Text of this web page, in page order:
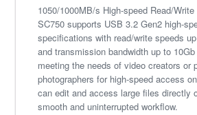
1050/1000MB/s High-speed Read/Write
SC750 supports USB 3.2 Gen2 high-
specifications with read/write speeds
and transmission bandwidth up to
meeting the needs of video creators or
photographers for high-speed access
can edit and access large files directly
smooth and uninterrupted workflow.